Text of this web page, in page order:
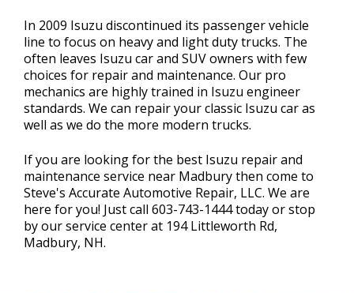
In 2009 Isuzu discontinued its passenger vehicle
line to focus on heavy and light duty trucks. The
often leaves Isuzu car and SUV owners with few
choices for repair and maintenance. Our pro
mechanics are highly trained in Isuzu engineer
standards. We can repair your classic Isuzu car as
well as we do the more modern trucks.
If you are looking for the best Isuzu repair and
maintenance service near Madbury then come to
Steve's Accurate Automotive Repair, LLC. We are
here for you! Just call 603-743-1444today or stop
by our service center at 194 Littleworth Rd,
Madbury, NH.